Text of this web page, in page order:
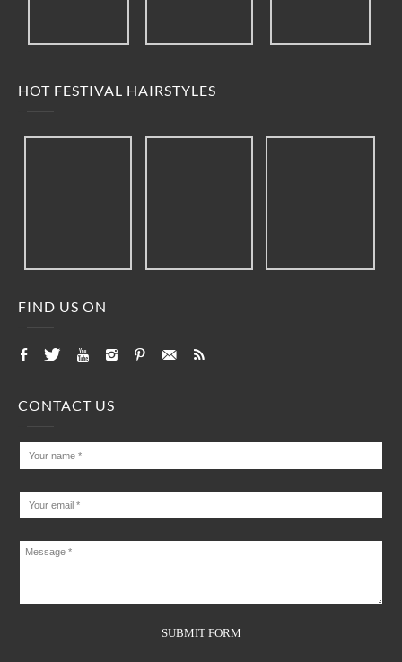
HOT FESTIVAL HAIRSTYLES
FIND US ON
CONTACT US